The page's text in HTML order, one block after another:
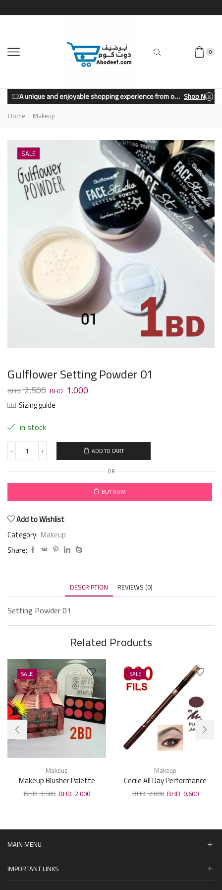
0
A unique and enjoyable shopping experience from our store. Shop Now
Home Makeup
SALE
Gulflower Setting Powder 01
2.500 1.000
Sizing guide
in stock
ADD TO CART
OR
BUY NOW
Add to Wishlist
Category: Makeup
Share:
DESCRIPTION REVIEWS (0)
Setting Powder 01
Related Products
SALE
Makeup
Makeup Blusher Palette
3.500 2.000
SALE
Makeup
Cecile All Day Performance
Eyeliner Plum 09
2.000 0.600
MAIN MENU
IMPORTANT LINKS